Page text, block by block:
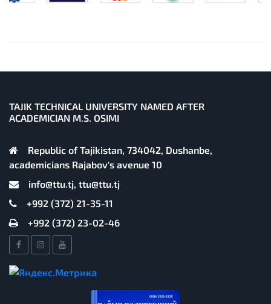
TAJIK TECHNICAL UNIVERSITY NAMED AFTER
ACADEMICIAN M.S. OSIMI
Republic of Tajikistan, 734042, Dushanbe,
academicians Rajabov's avenue 10
info@ttu.tj, ttu@ttu.tj
+992 (372) 21-35-11
+992 (372) 23-02-46